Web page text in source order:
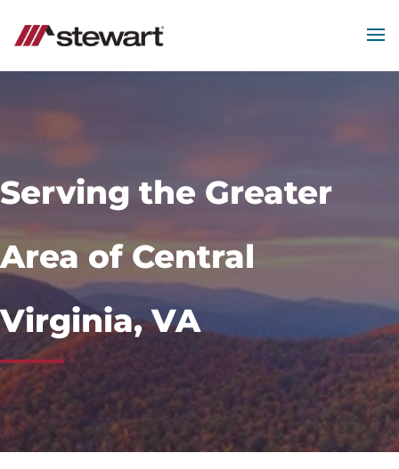
Serving the Greater
Area of Central
Virginia, VA